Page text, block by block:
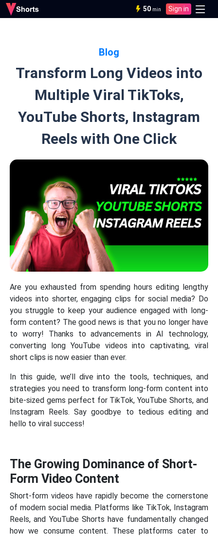
50 min Sign in
Blog
Transform Long Videos into
Multiple Viral TikToks,
YouTube Shorts, Instagram
Reels with One Click
Are you exhausted from spending hours editing lengthy
videos into shorter, engaging clips for social media? Do
you struggle to keep your audience engaged with long-
form content? The good news is that you no longer have
to worry! Thanks to advancements in AI technology,
converting long YouTube videos into captivating, viral
short clips is now easier than ever.
In this guide, we’ll dive into the tools, techniques, and
strategies you need to transform long-form content into
bite-sized gems perfect for TikTok, YouTube Shorts, and
Instagram Reels. Say goodbye to tedious editing and
hello to viral success!
The Growing Dominance of Short-
Form Video Content
Short-form videos have rapidly become the cornerstone
of modern social media. Platforms like TikTok, Instagram
Reels, and YouTube Shorts have fundamentally changed
how we consume content. These platforms cater to